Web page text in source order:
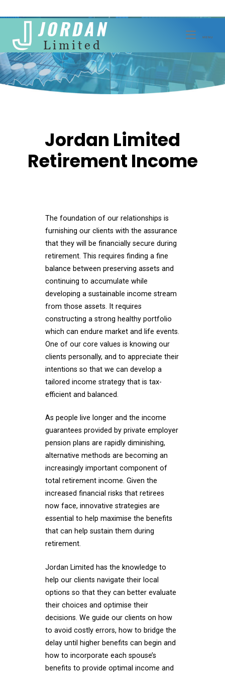
content
MENU
Jordan Limited
Retirement Income
The foundation of our relationships is
furnishing our clients with the assurance
that they will be financially secure during
retirement. This requires finding a fine
balance between preserving assets and
continuing to accumulate while
developing a sustainable income stream
from those assets. It requires
constructing a strong healthy portfolio
which can endure market and life events.
One of our core values is knowing our
clients personally, and to appreciate their
intentions so that we can develop a
tailored income strategy that is tax-
efficient and balanced.
As people live longer and the income
guarantees provided by private employer
pension plans are rapidly diminishing,
alternative methods are becoming an
increasingly important component of
total retirement income. Given the
increased financial risks that retirees
now face, innovative strategies are
essential to help maximise the benefits
that can help sustain them during
retirement.
Jordan Limited has the knowledge to
help our clients navigate their local
options so that they can better evaluate
their choices and optimise their
decisions. We guide our clients on how
to avoid costly errors, how to bridge the
delay until higher benefits can begin and
how to incorporate each spouse’s
benefits to provide optimal income and